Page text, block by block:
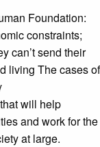
Foundation:
constraints;
can’t send their
living The cases of
will help
and work for the
at large.